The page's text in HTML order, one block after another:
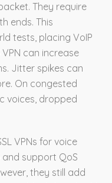
They require
ends. This
tests, placing VoIP
can increase
Jitter spikes can
On congested
voices, dropped
VPNs for voice
support QoS
they still add